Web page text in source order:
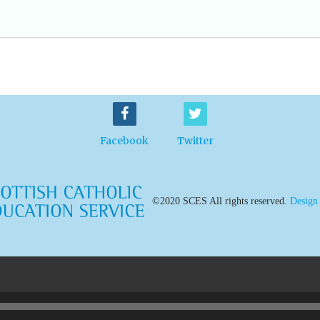
Facebook Twitter
©2020 SCES All rights reserved.